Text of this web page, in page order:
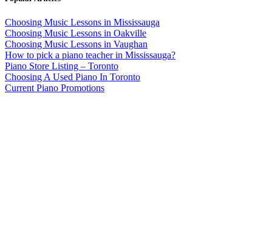
Choosing Music Lessons in Mississauga
Choosing Music Lessons in Oakville
Choosing Music Lessons in Vaughan
How to pick a piano teacher in Mississauga?
Piano Store Listing – Toronto
Choosing A Used Piano In Toronto
Current Piano Promotions